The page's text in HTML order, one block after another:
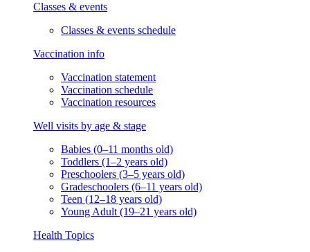
Classes & events
Classes & events schedule
Vaccination info
Vaccination statement
Vaccination schedule
Vaccination resources
Well visits by age & stage
Babies (0–11 months old)
Toddlers (1–2 years old)
Preschoolers (3–5 years old)
Gradeschoolers (6–11 years old)
Teen (12–18 years old)
Young Adult (19–21 years old)
Health Topics